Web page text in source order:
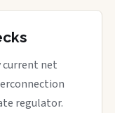
current net
regulator.